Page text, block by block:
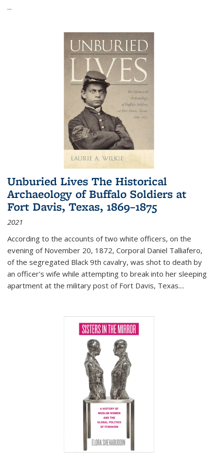
...
Unburied Lives The Historical
Archaeology of Buffalo Soldiers at
Fort Davis, Texas, 1869–1875
2021
According to the accounts of two white officers, on the
evening of November 20, 1872, Corporal Daniel Talliafero,
of the segregated Black 9th cavalry, was shot to death by
an officer's wife while attempting to break into her sleeping
apartment at the military post of Fort Davis, Texas....